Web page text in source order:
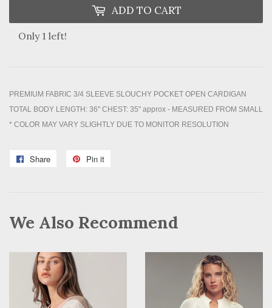
ADD TO CART
Only 1 left!
PREMIUM FABRIC 3/4 SLEEVE SLOUCHY POCKET OPEN CARDIGAN
TOTAL BODY LENGTH: 36" CHEST: 35" approx - MEASURED FROM SMALL
* COLOR MAY VARY SLIGHTLY DUE TO MONITOR RESOLUTION
Share
Share
Pin it
We Also Recommend